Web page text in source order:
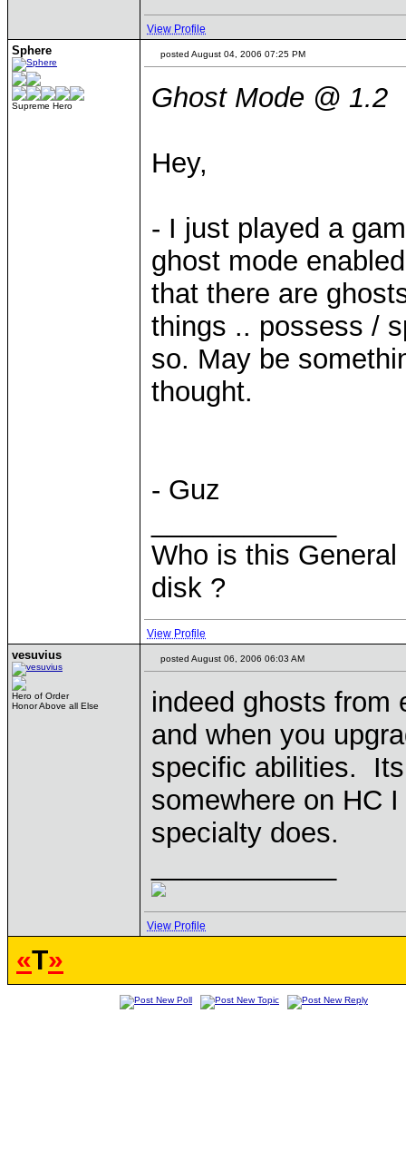
View Profile
Sphere
Supreme Hero
posted August 04, 2006 07:25 PM
Ghost Mode @ 1.2
Hey,
- I just played a
ghost mode
that there are
things .. possess /
so. May be
thought.
- Guz
Who is this
disk ?
View Profile
vesuvius
Hero of Order
Honor Above all Else
posted August 06, 2006 06:03 AM
indeed ghosts from
and when you
specific abilities.
somewhere on HC
specialty does.
View Profile
«T»